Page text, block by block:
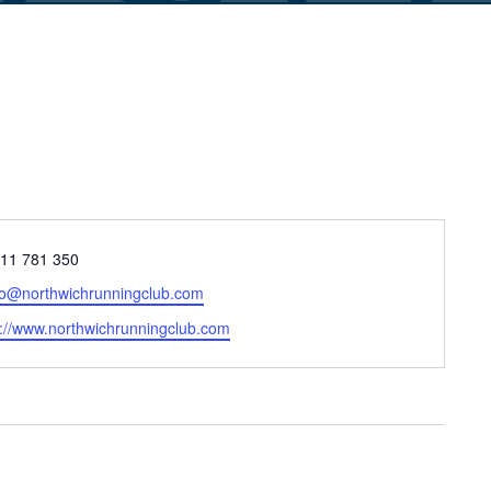
781 350
www.northwichrunningclub.com